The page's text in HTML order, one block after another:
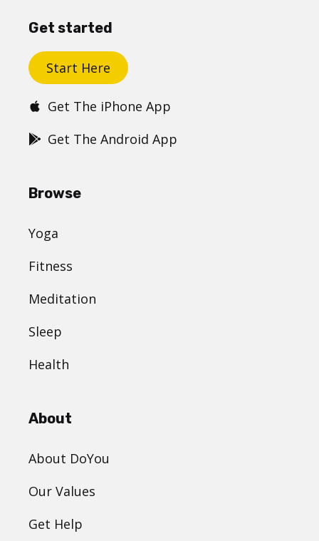
Get started
Start Here
Get The iPhone App
Get The Android App
Browse
Yoga
Fitness
Meditation
Sleep
Health
About
About DoYou
Our Values
Get Help